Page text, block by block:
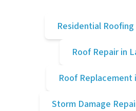
Residential Roofing
Roof Repair in
Roof Replacement
Storm Damage